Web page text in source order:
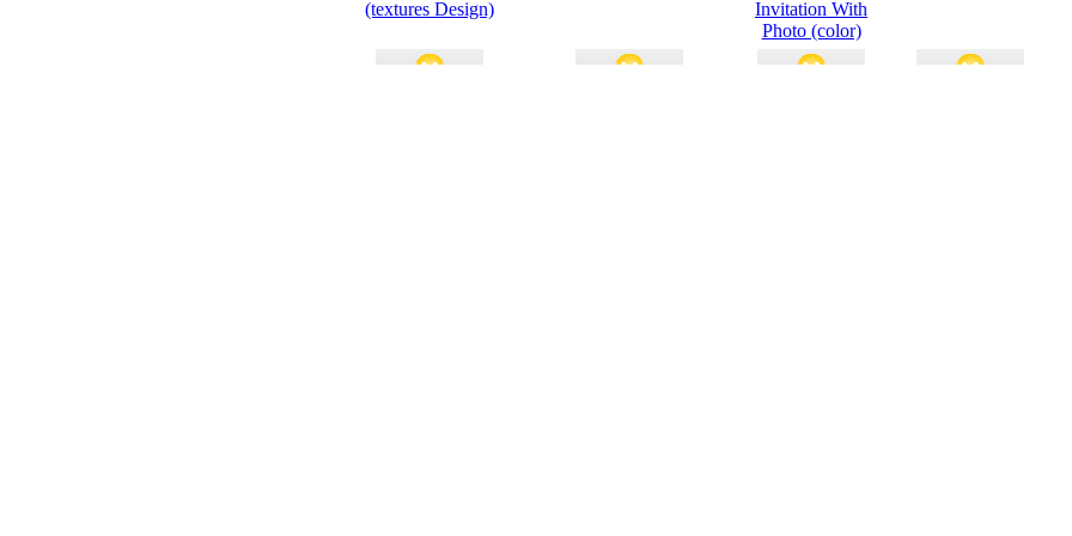
(textures Design)
Invitation With
Photo (color)